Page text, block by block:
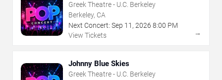
Greek Theatre - U.C. Berkeley
Berkeley, CA
Next Concert: Sep 11 , 2026 8:00 PM
View Tickets
→
Johnny Blue Skies
Greek Theatre - U.C. Berkeley